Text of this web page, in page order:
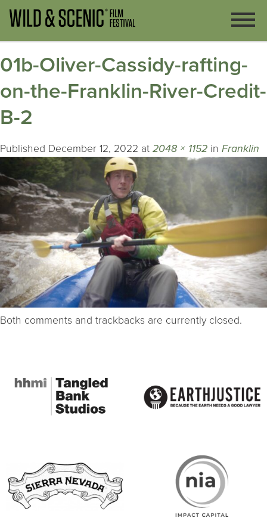
01b-Oliver-Cassidy-rafting-
on-the-Franklin-River-Credit-
B-2
Published December 12, 2022 at 2048 × 1152 in Franklin
Both comments and trackbacks are currently closed.